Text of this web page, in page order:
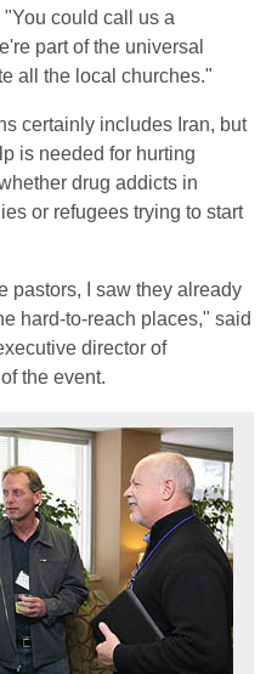
could call us a
part of the universal
all the local churches."
certainly includes Iran, but
is needed for hurting
drug addicts in
or refugees trying to start
pastors, I saw they already
hard-to-reach places," said
director of
the event.